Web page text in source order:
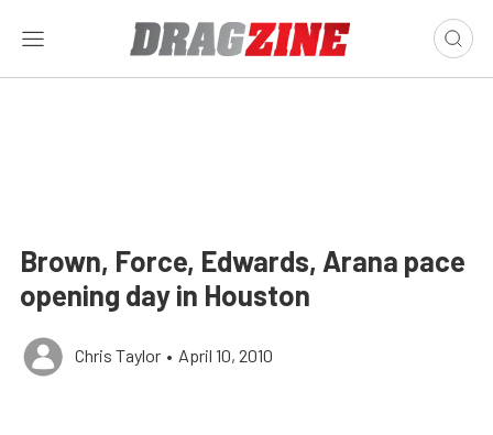
Brown, Force, Edwards, Arana pace
opening day in Houston
Chris Taylor • April 10, 2010